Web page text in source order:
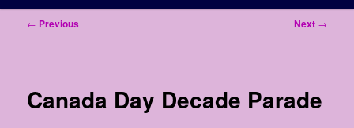
content
Post
← Previous Next →
Canada Day Decade Parade